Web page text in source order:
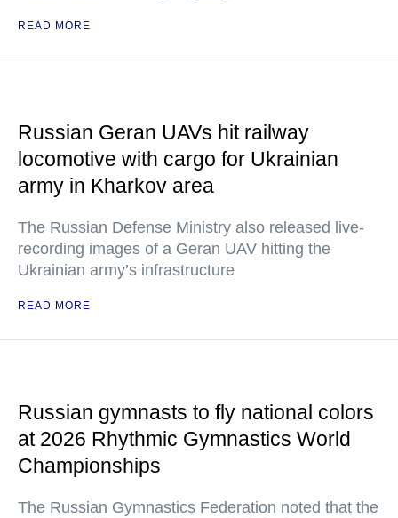
READ MORE
Russian Geran UAVs hit railway
locomotive with cargo for Ukrainian
army in Kharkov area
The Russian Defense Ministry also released live-
recording images of a Geran UAV hitting the
Ukrainian army’s infrastructure
READ MORE
Russian gymnasts to fly national colors
at 2026 Rhythmic Gymnastics World
Championships
The Russian Gymnastics Federation noted that the